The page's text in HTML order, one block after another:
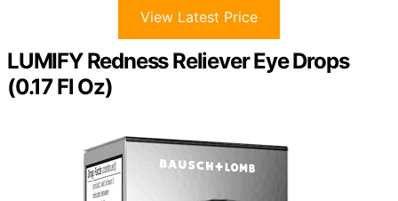
View Latest Price
LUMIFY Redness Reliever Eye Drops
(0.17 Fl Oz)